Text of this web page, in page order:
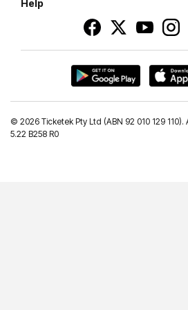
Help
© 2026 Ticketek Pty Ltd (ABN 92 010 129
5.22 B258 R0